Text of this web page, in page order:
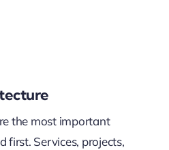
the most important
first. Services, projects,